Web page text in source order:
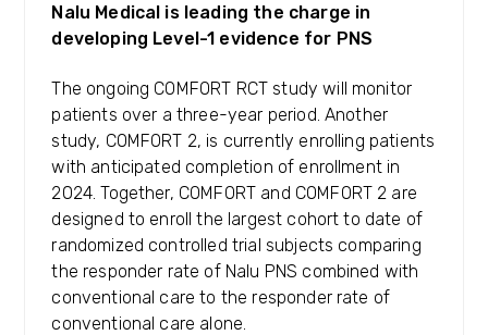
Nalu Medical is leading the charge in
developing Level-1 evidence for PNS
The ongoing COMFORT RCT study will monitor
patients over a three-year period. Another
study, COMFORT 2, is currently enrolling patients
with anticipated completion of enrollment in
2024. Together, COMFORT and COMFORT 2 are
designed to enroll the largest cohort to date of
randomized controlled trial subjects comparing
the responder rate of Nalu PNS combined with
conventional care to the responder rate of
conventional care alone.